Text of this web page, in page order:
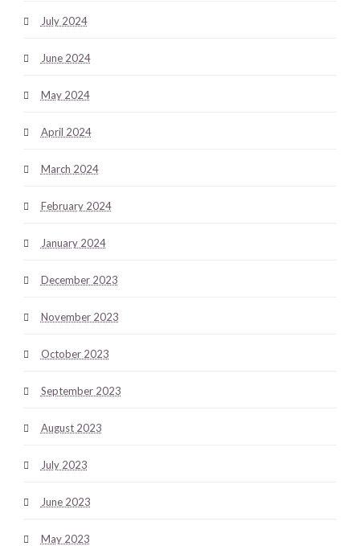
July 2024
June 2024
May 2024
April 2024
March 2024
February 2024
January 2024
December 2023
November 2023
October 2023
September 2023
August 2023
July 2023
June 2023
May 2023